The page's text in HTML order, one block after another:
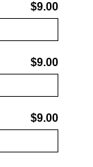
$9.00
$9.00
$9.00